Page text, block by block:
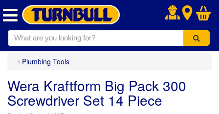
.
Plumbing Tools
Wera Kraftform Big Pack 300
Screwdriver Set 14 Piece